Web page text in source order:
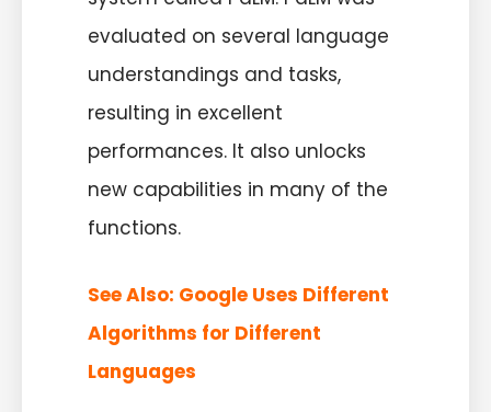
evaluated on several language
understandings and tasks,
resulting in excellent
performances. It also unlocks
new capabilities in many of the
functions.
See Also: Google Uses Different
Algorithms for Different
Languages